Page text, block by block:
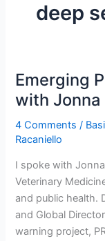
deep
Emerging
with Jonna
4 Comments /
Racaniello
I spoke with
Veterinary
and public health.
and Global
warning project,